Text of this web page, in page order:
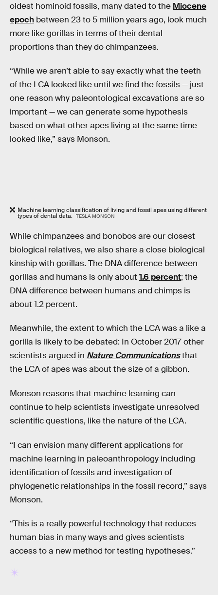
oldest hominoid fossils, many dated to the Miocene
epoch between 23 to 5 million years ago, look much
more like gorillas in terms of their dental
proportions than they do chimpanzees.
“While we aren’t able to say exactly what the teeth
of the LCA looked like until we find the fossils — just
one reason why paleontological excavations are so
important — we can generate some hypothesis
based on what other apes living at the same time
looked like,” says Monson.
Machine learning classification of living and fossil apes using different
types of dental data. TESLA MONSON
While chimpanzees and bonobos are our closest
biological relatives, we also share a close biological
kinship with gorillas. The DNA difference between
gorillas and humans is only about 1.6 percent; the
DNA difference between humans and chimps is
about 1.2 percent.
Meanwhile, the extent to which the LCA was a like a
gorilla is likely to be debated: In October 2017 other
scientists argued in Nature Communicationsthat
the LCA of apes was about the size of a gibbon.
Monson reasons that machine learning can
continue to help scientists investigate unresolved
scientific questions, like the nature of the LCA.
“I can envision many different applications for
machine learning in paleoanthropology including
identification of fossils and investigation of
phylogenetic relationships in the fossil record,” says
Monson.
“This is a really powerful technology that reduces
human bias in many ways and gives scientists
access to a new method for testing hypotheses.”